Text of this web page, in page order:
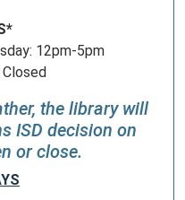
12pm-5pm
Closed
the library will
ISD decision on
or close.